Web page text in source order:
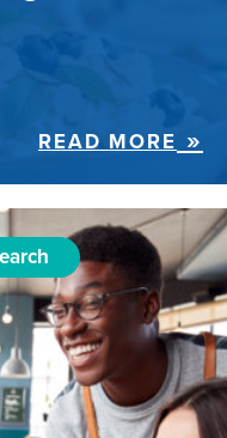
READ MORE